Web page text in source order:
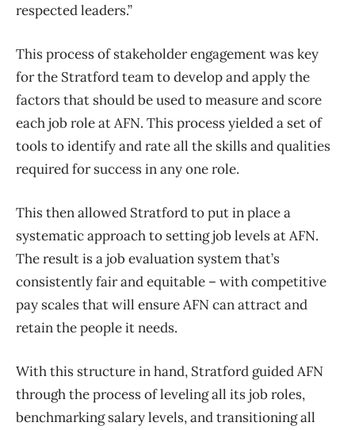
respected leaders.”
This process of stakeholder engagement was key
for the Stratford team to develop and apply the
factors that should be used to measure and score
each job role at AFN. This process yielded a set of
tools to identify and rate all the skills and qualities
required for success in any one role.
This then allowed Stratford to put in place a
systematic approach to setting job levels at AFN.
The result is a job evaluation system that’s
consistently fair and equitable – with competitive
pay scales that will ensure AFN can attract and
retain the people it needs.
With this structure in hand, Stratford guided AFN
through the process of leveling all its job roles,
benchmarking salary levels, and transitioning all